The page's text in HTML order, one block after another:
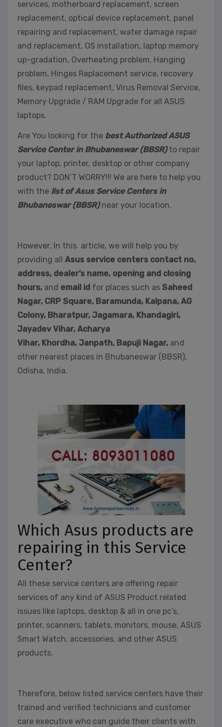
services, motherboard replacement, screen
replacement, optical device replacement, panel
repairing and replacement, water damage repair
and replacement, OS installation, laptop memory
up-gradation, Overheating problem, Hanging
problem, Hinges Replacement service, recovery
files, keypad replacement, Virus Removal Service,
Memory Upgrade / RAM Upgrade for all ASUS
laptops.
Are You looking for the best Authorized ASUS
Service Center in Bhubaneswar (BBSR)to repair
your laptop, printer, desktop or other company
product? DON’T WORRY!!! We are here to help you
with the list of Asus Service Centers in
Bhubaneswar (BBSR)near your location.
However, In this article, we will help you by
providing all Asus service centers contact no,
address, dealer’s name, opening and closing
hours, and email id for places such as Saheed
Nagar, CRP Square, Baramunda, Kalpana, AG
Colony, Bharatpur, Jagamara, Khandagiri,
Jayadev Vihar, Acharya
Vihar, Khordha, Janpath, Bapuji Nagar, and
other nearest places in Bhubaneswar (BBSR),
Odisha, India.
Which Asus products are
repairing in this Service
Center?
All these service centers are offering repair
services of any kind of ASUS Product related
issues like laptops, desktop & all in one pc’s,
printer, scanners, tablets, monitors, mouse, ASUS
Smart Watch, accessories, and other ASUS
products.
Therefore, below listed service centers have their
trained and verified technicians and customer
care executive who can guide their clients with